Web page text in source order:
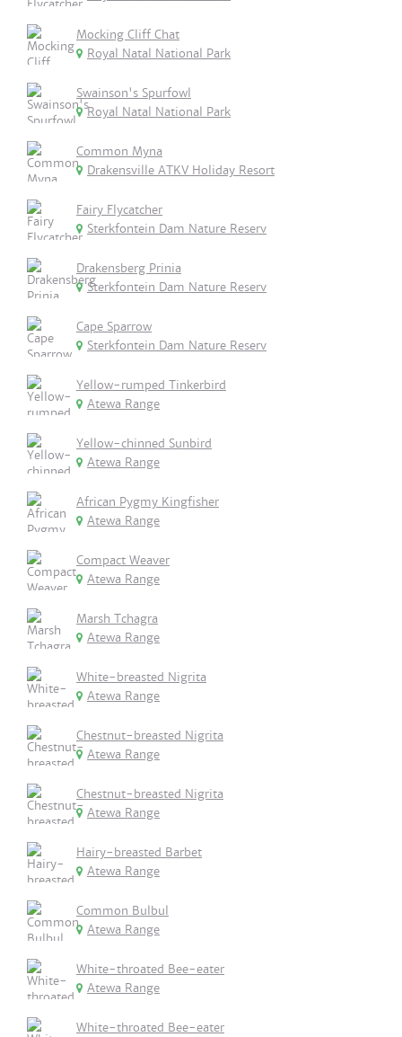
Mocking Cliff Chat
Royal Natal National Park
Swainson's Spurfowl
Royal Natal National Park
Common Myna
Drakensville ATKV Holiday Resort
Fairy Flycatcher
Sterkfontein Dam Nature Reserv
Drakensberg Prinia
Sterkfontein Dam Nature Reserv
Cape Sparrow
Sterkfontein Dam Nature Reserv
Yellow-rumped Tinkerbird
Atewa Range
Yellow-chinned Sunbird
Atewa Range
African Pygmy Kingfisher
Atewa Range
Compact Weaver
Atewa Range
Marsh Tchagra
Atewa Range
White-breasted Nigrita
Atewa Range
Chestnut-breasted Nigrita
Atewa Range
Chestnut-breasted Nigrita
Atewa Range
Hairy-breasted Barbet
Atewa Range
Common Bulbul
Atewa Range
White-throated Bee-eater
Atewa Range
White-throated Bee-eater